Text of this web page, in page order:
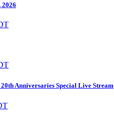
2026
Anniversaries Special Live Stream